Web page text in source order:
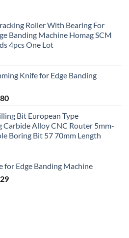
Roller With Bearing For
Banding Machine Homag SCM
4pcs One Lot
Knife for Edge Banding
Bit European Type
Alloy CNC Router 5mm-
Boring Bit 57 70mm Length
for Edge Banding Machine